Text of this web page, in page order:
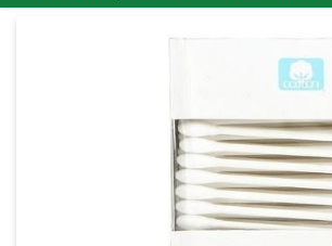
Product Details Page